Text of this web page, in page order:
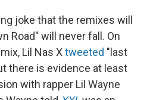
joke that the remixes will
Road" will never fall. On
Lil Nas Xtweeted "last
there is evidence at least
with rapper Lil Wayne